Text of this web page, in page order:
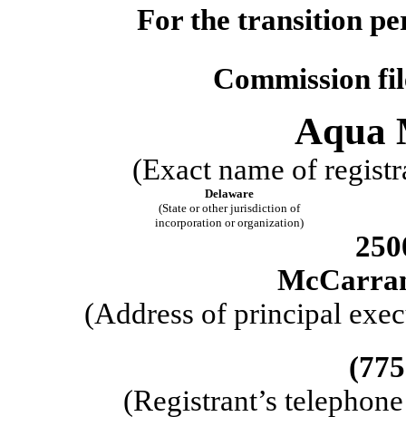
For the
Commission
Aqua
(Exact name of
Delaware
(State or other jurisdiction of
incorporation or organization)
(Address of principal
(775
(Registrant’s